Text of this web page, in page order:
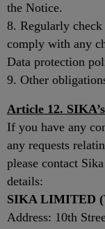
the Notice.
8. Regularly
comply with any
Data protection
9. Other
Article 12.
If you have any
any requests
please contact
details:
SIKA LIMITED
Address: 10th